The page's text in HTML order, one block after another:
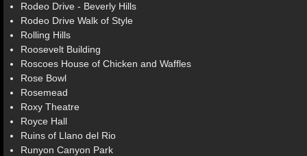
Rodeo Drive - Beverly Hills
Rodeo Drive Walk of Style
Rolling Hills
Roosevelt Building
Roscoes House of Chicken and Waffles
Rose Bowl
Rosemead
Roxy Theatre
Royce Hall
Ruins of Llano del Rio
Runyon Canyon Park